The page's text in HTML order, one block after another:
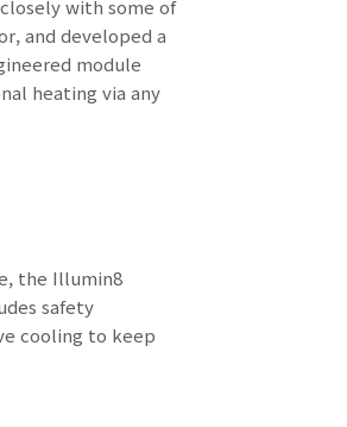
with some of
and developed a
module
heating via any
the Illumin8
safety
cooling to keep